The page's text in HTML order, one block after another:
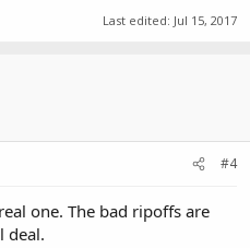
Last edited: Jul 15, 2017
#4
one. The bad ripoffs are
deal.